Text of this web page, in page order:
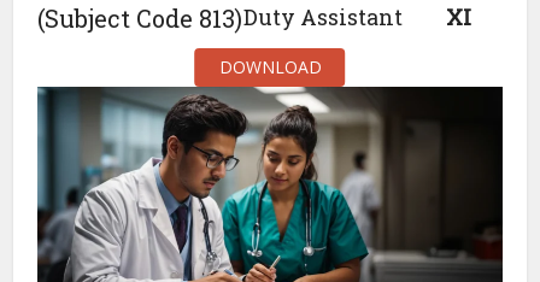
(Subject Code 813)Duty Assistant
XI
DOWNLOAD